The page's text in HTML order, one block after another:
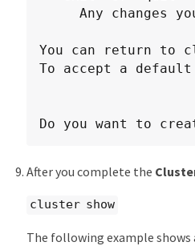
You can return to
To accept a
Do you want to
After you complete the
cluster show
The following example